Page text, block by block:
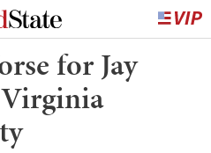
for Jay
Virginia